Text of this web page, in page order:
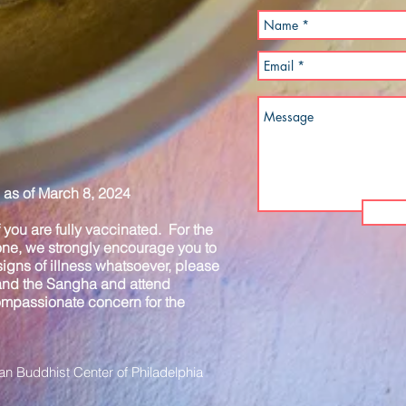
of March 8, 2024
are fully vaccinated. For the
we strongly encourage you to
of illness whatsoever, please
the Sangha and attend
concern for the
Buddhist Center of Philadelphia